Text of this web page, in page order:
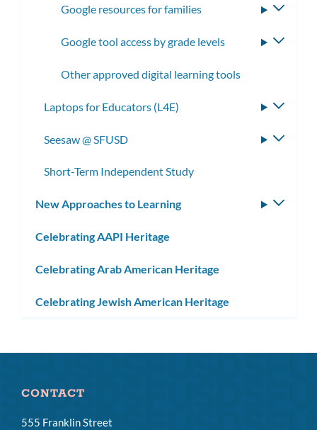
Google resources for families
Google tool access by grade levels
Other approved digital learning tools
Laptops for Educators (L4E)
Seesaw @ SFUSD
Short-Term Independent Study
New Approaches to Learning
Celebrating AAPI Heritage
Celebrating Arab American Heritage
Celebrating Jewish American Heritage
CONTACT
555 Franklin Street